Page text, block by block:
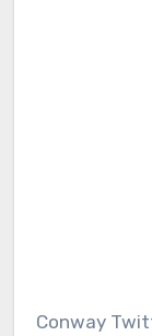
Conway